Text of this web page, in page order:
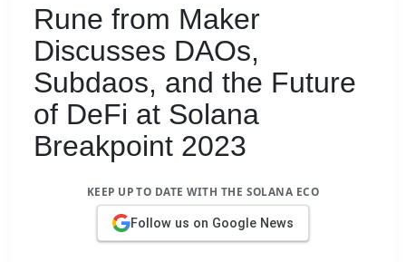
Rune from Maker
Discusses DAOs,
Subdaos, and the Future
of DeFi at Solana
Breakpoint 2023
KEEP UP TO DATE WITH THE SOLANA ECO
Follow us on Google News